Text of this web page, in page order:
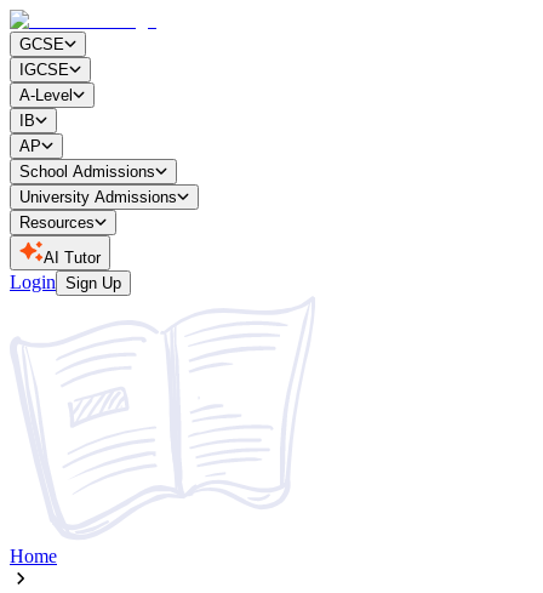
GCSE
IGCSE
A-Level
IB
AP
School Admissions
University Admissions
Resources
AI Tutor
Login Sign Up
Home